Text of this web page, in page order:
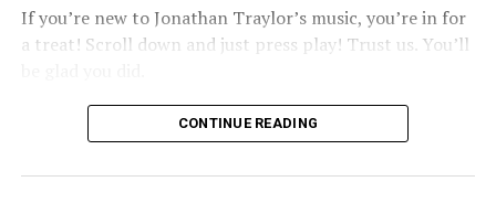
Brother 3 is a Chicago native with not only music but a
ministry dedicated to the family unit.
If you’re new to Jonathan Traylor’s music, you’re in for
a treat! Scroll down and just press play! Trust us. You’ll
CONTINUE READING